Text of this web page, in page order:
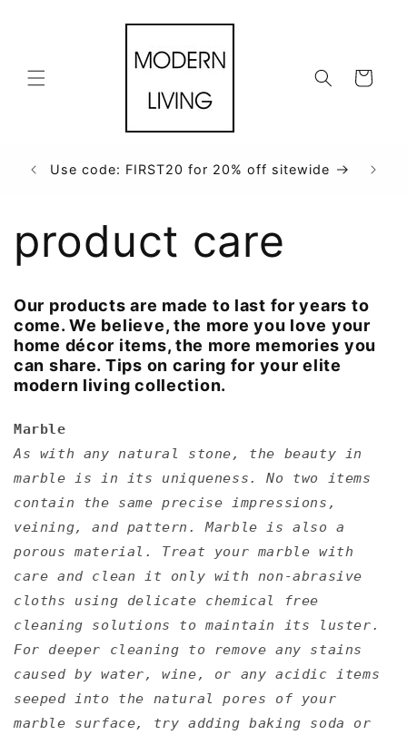
Panier
Use code: FIRST20 for 20% off sitewide
product care
Our products are made to last for years to
come. We believe, the more you love your
home décor items, the more memories you
can share. Tips on caring for your elite
modern living collection.
Marble
As with any natural stone, the beauty in
marble is in its uniqueness. No two items
contain the same precise impressions,
veining, and pattern. Marble is also a
porous material. Treat your marble with
care and clean it only with non-abrasive
cloths using delicate chemical free
cleaning solutions to maintain its luster.
For deeper cleaning to remove any stains
caused by water, wine, or any acidic items
seeped into the natural pores of your
marble surface, try adding baking soda or